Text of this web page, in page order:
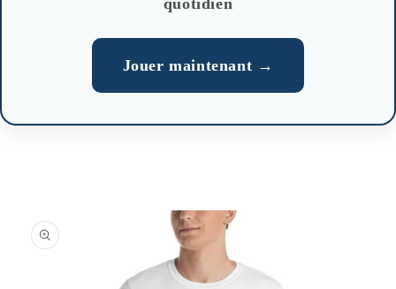
quotidien
Jouer maintenant →
product
information